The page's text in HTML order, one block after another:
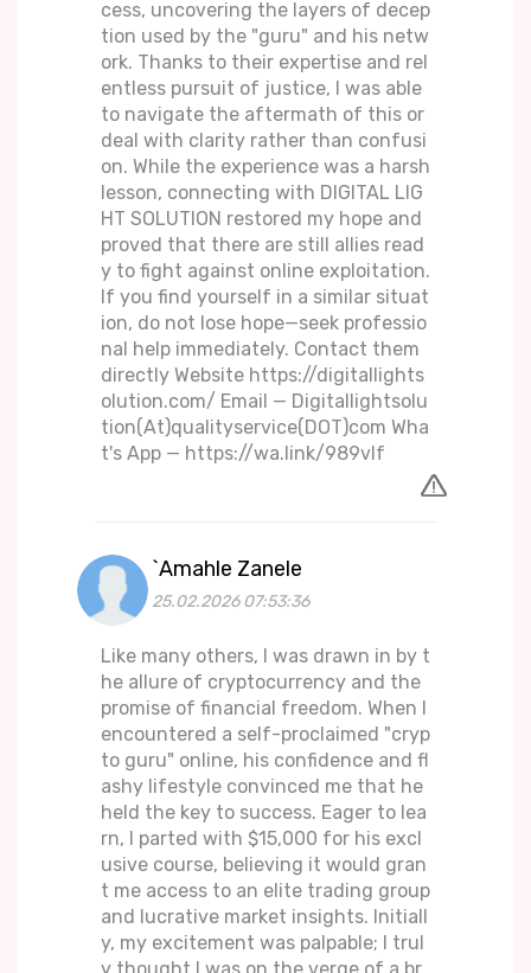
cess, uncovering the layers of decep
tion used by the "guru" and his netw
ork. Thanks to their expertise and rel
entless pursuit of justice, I was able
to navigate the aftermath of this or
deal with clarity rather than confusi
on. While the experience was a harsh
lesson, connecting with DIGITAL LIG
HT SOLUTION restored my hope and
proved that there are still allies read
y to fight against online exploitation.
If you find yourself in a similar situat
ion, do not lose hope—seek professio
nal help immediately. Contact them
directly Website https://digitallights
olution.com/ Email — Digitallightsolu
tion(At)qualityservice(DOT)com Wha
t's App — https://wa.link/989vlf
`Amahle Zanele
25.02.2026 07:53:36
Like many others, I was drawn in by t
he allure of cryptocurrency and the
promise of financial freedom. When I
encountered a self-proclaimed "cryp
to guru" online, his confidence and fl
ashy lifestyle convinced me that he
held the key to success. Eager to lea
rn, I parted with $15,000 for his excl
usive course, believing it would gran
t me access to an elite trading group
and lucrative market insights. Initiall
y, my excitement was palpable; I trul